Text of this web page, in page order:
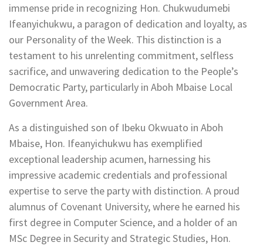
immense pride in recognizing Hon. Chukwudumebi
Ifeanyichukwu, a paragon of dedication and loyalty, as
our Personality of the Week. This distinction is a
testament to his unrelenting commitment, selfless
sacrifice, and unwavering dedication to the People’s
Democratic Party, particularly in Aboh Mbaise Local
Government Area.
As a distinguished son of Ibeku Okwuato in Aboh
Mbaise, Hon. Ifeanyichukwu has exemplified
exceptional leadership acumen, harnessing his
impressive academic credentials and professional
expertise to serve the party with distinction. A proud
alumnus of Covenant University, where he earned his
first degree in Computer Science, and a holder of an
MSc Degree in Security and Strategic Studies, Hon.